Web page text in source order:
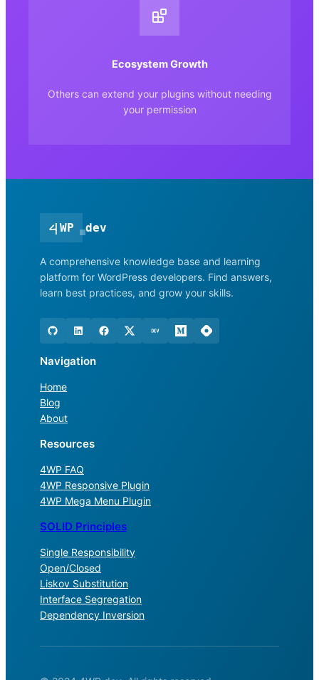
Ecosystem Growth
Others can extend your plugins without needing
your permission
<
| WP dev
A comprehensive knowledge base and learning
platform for WordPress developers. Find answers,
learn best practices, and grow your skills.
Navigation
Home
Blog
About
Resources
4WP FAQ
4WP Responsive Plugin
4WP Mega Menu Plugin
SOLID Principles
Single Responsibility
Open/Closed
Liskov Substitution
Interface Segregation
Dependency Inversion